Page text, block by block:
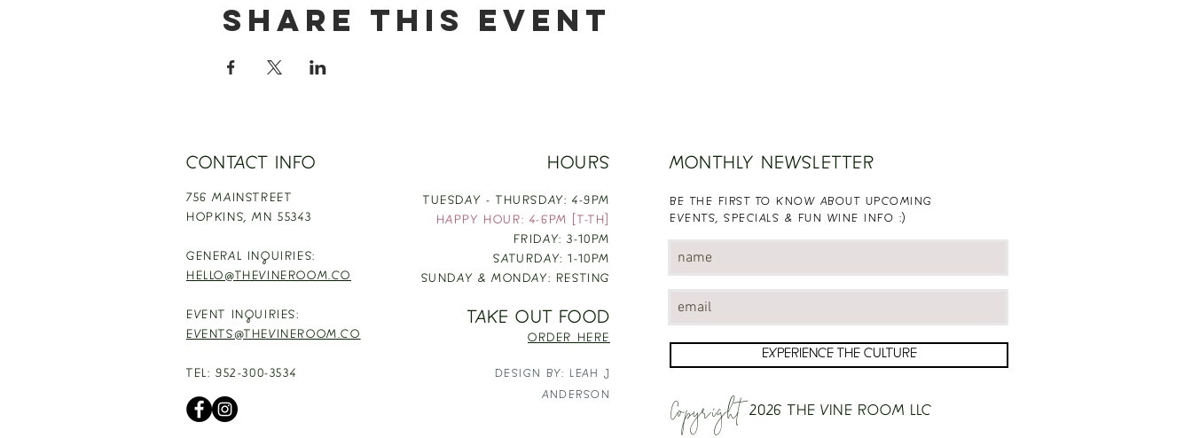
Share this event
CONTACT INFO
756 MAINSTREET
HOPKINS,MN 55343
GENERAL INQUIRIES:
HELLO@THEVINEROOM.CO
EVENT INQUIRIES:
EVENTS@THEVINEROOM.CO
TEL: 952-300-3534
HOURS
TUESDAY - THURSDAY: 4-9PM
HAPPY HOUR: 4-6PM [T-TH]
FRIDAY: 3-10PM
SATURDAY: 1-10PM
SUNDAY & MONDAY: RESTING
TAKE OUT FOOD
ORDER HERE
DESIGN BY: LEAH J
ANDERSON
MONTHLY NEWSLETTER
BE THE FIRST TO KNOW ABOUT UPCOMING
EVENTS, SPECIALS & FUN WINE INFO :)
EXPERIENCE THE CULTURE
Copyright2026 THE VINE ROOM LLC